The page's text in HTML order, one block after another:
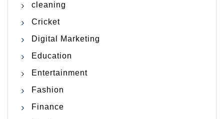
cleaning
Cricket
Digital Marketing
Education
Entertainment
Fashion
Finance